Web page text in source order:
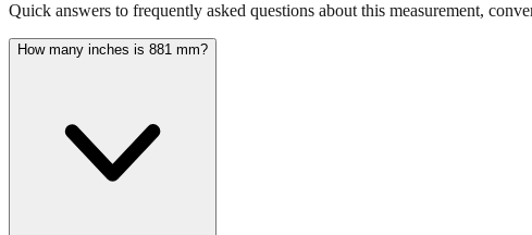
Quick answers to frequently asked questions about this measurement,
How many inches is 881 mm?